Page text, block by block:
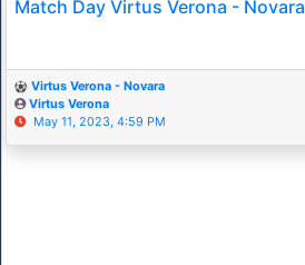
Match Day Virtus Verona - Novara
Virtus Verona - Novara
Virtus Verona
May 11, 2023, 4:59 PM